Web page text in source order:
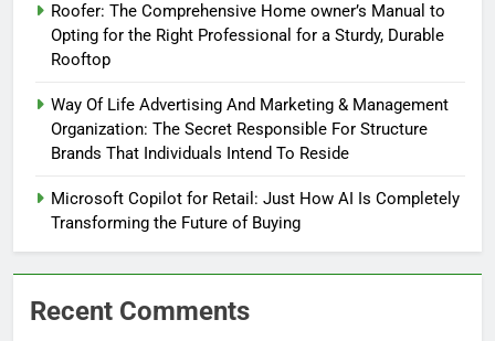
Roofer: The Comprehensive Home owner’s Manual to
Opting for the Right Professional for a Sturdy, Durable
Rooftop
Way Of Life Advertising And Marketing & Management
Organization: The Secret Responsible For Structure
Brands That Individuals Intend To Reside
Microsoft Copilot for Retail: Just How AI Is Completely
Transforming the Future of Buying
Recent Comments